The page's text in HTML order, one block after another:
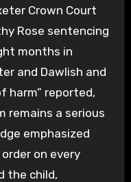
Crown Court
Rose sentencing
months in
and Dawlish and
harm” reported,
remains a serious
emphasized
on every
the child,